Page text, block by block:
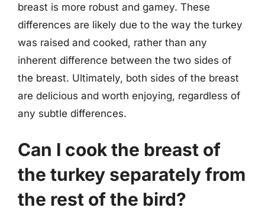
breast is more robust and gamey. These
differences are likely due to the way the turkey
was raised and cooked, rather than any
inherent difference between the two sides of
the breast. Ultimately, both sides of the breast
are delicious and worth enjoying, regardless of
any subtle differences.
Can I cook the breast of
the turkey separately from
the rest of the bird?